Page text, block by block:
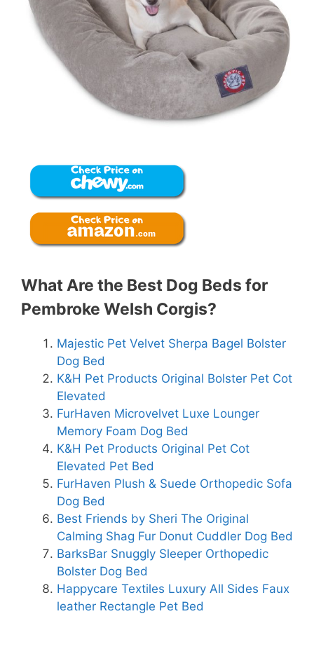
What Are the Best Dog Beds for
Pembroke Welsh Corgis?
Majestic Pet Velvet Sherpa Bagel Bolster
Dog Bed
K&H Pet Products Original Bolster Pet Cot
Elevated
FurHaven Microvelvet Luxe Lounger
Memory Foam Dog Bed
K&H Pet Products Original Pet Cot
Elevated Pet Bed
FurHaven Plush & Suede Orthopedic Sofa
Dog Bed
Best Friends by Sheri The Original
Calming Shag Fur Donut Cuddler Dog Bed
BarksBar Snuggly Sleeper Orthopedic
Bolster Dog Bed
Happycare Textiles Luxury All Sides Faux
leather Rectangle Pet Bed